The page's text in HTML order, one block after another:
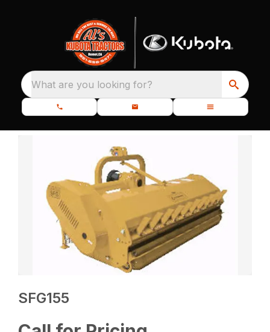
What are you looking for?
SFG155